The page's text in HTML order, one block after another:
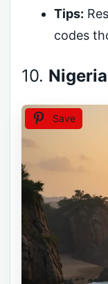
Tips:
codes
10. Nigeria
Save